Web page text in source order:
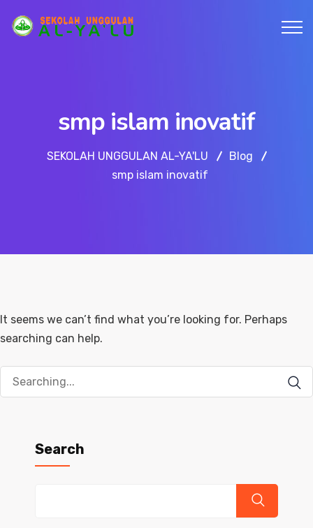
smp islam inovatif
SEKOLAH UNGGULAN AL-YA'LU
Blog
smp islam inovatif
It seems we can’t find what you’re looking for. Perhaps
searching can help.
Search
for:
Search